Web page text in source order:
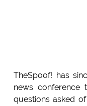
TheSpoof! has
news conference
questions asked